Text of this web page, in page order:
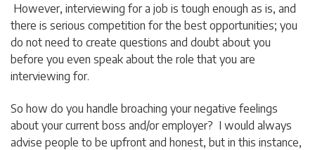
However, interviewing for a job is tough enough as is, and
there is serious competition for the best opportunities; you
do not need to create questions and doubt about you
before you even speak about the role that you are
interviewing for.
So how do you handle broaching your negative feelings
about your current boss and/or employer? I would always
advise people to be upfront and honest, but in this instance,